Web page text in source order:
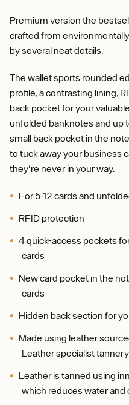
Premium version the
crafted from
by several neat details.
The wallet sports rounded
profile, a contrasting lining,
back pocket for your
unfolded banknotes and up
small back pocket in the
to tuck away your business
they're never in your way.
For 5-12 cards and
RFID protection
4 quick-access pockets
cards
New card pocket in the
cards
Hidden back section for
Made using leather
Leather specialist
Leather is tanned using
which reduces water and